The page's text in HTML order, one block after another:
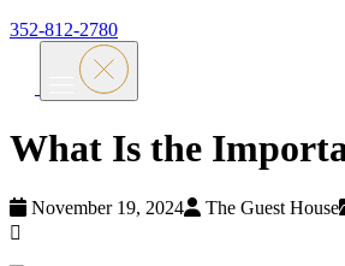
352-812-2780
What Is the
November 19, 2024 The Guest House